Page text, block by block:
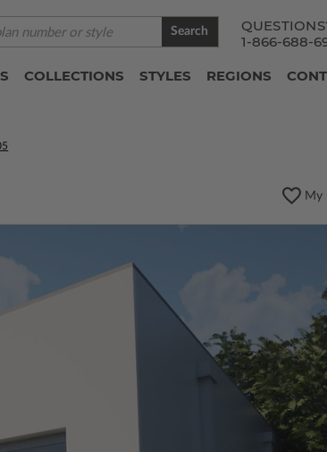
1-866-688-
Search
COLLECTIONS STYLES REGIONS
My